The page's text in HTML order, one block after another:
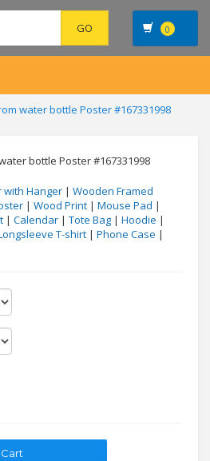
0
water bottle Poster #167331998
with Hanger | Wooden Framed
| Wood Print | Mouse Pad |
| Calendar | Tote Bag | Hoodie |
T-shirt | Phone Case |